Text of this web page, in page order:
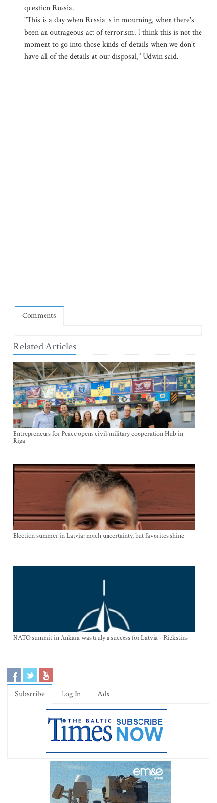
question Russia.
"This is a day when Russia is in mourning, when there's
been an outrageous act of terrorism. I think this is not the
moment to go into those kinds of details when we don't
have all of the details at our disposal," Udwin said.
Comments
Related Articles
Entrepreneurs for Peace opens civil-military cooperation Hub in
Riga
Election summer in Latvia: much uncertainty, but favorites shine
NATO summit in Ankara was truly a success for Latvia - Riekstins
Subscribe Log In Ads